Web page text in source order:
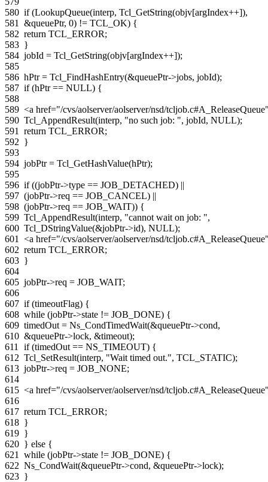
580 if (LookupQueue(interp, Tcl_GetString(objv[argIndex++]),
581
&queuePtr, 0) != TCL_OK) {
582 return TCL_ERROR;
583 }
584 jobId = Tcl_GetString(objv[argIndex++]);
585
586 hPtr = Tcl_FindHashEntry(&queuePtr->jobs, jobId);
587 if (hPtr == NULL) {
588
589 <a href="/cvs/aolserver/aolserver/nsd/
590 Tcl_AppendResult(interp, "no such job: ", jobId, NULL);
591
return TCL_ERROR;
592 }
593
594 jobPtr = Tcl_GetHashValue(hPtr);
595
596 if ((jobPtr->type == JOB_DETACHED) ||
597 (jobPtr->req == JOB_CANCEL) ||
598 (jobPtr->req == JOB_WAIT)) {
599 Tcl_AppendResult(interp, "cannot wait on job: ",
600 Tcl_DStringValue(&jobPtr->id), NULL);
601
<a href="/cvs/aolserver/aolserver/nsd/
602 return TCL_ERROR;
603 }
604
605 jobPtr->req = JOB_WAIT;
606
607 if (timeoutFlag) {
608 while (jobPtr->state != JOB_DONE) {
609 timedOut = Ns_CondTimedWait(&queuePtr->cond,
610 &queuePtr->lock, &timeout);
611
if (timedOut == NS_TIMEOUT) {
612 Tcl_SetResult(interp, "Wait timed out.", TCL_STATIC);
613 jobPtr->req = JOB_NONE;
614
615 <a href="/cvs/aolserver/aolserver/nsd/
616
617 return TCL_ERROR;
618 }
619 }
620 } else {
621
while (jobPtr->state != JOB_DONE) {
622 Ns_CondWait(&queuePtr->cond, &queuePtr->lock);
623 }